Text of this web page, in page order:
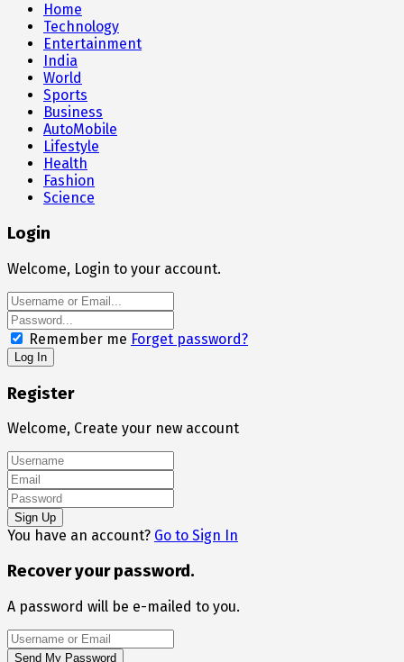
Home
Technology
Entertainment
India
World
Sports
Business
AutoMobile
Lifestyle
Health
Fashion
Science
Login
Welcome, Login to your account.
Remember me Forget password?
Register
Welcome, Create your new account
You have an account? Go to Sign In
Recover your password.
A password will be e-mailed to you.